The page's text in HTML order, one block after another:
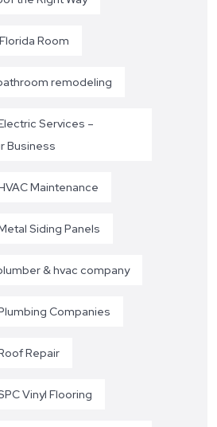
Room
remodeling
Services –
Business
Maintenance
Siding Panels
& hvac company
Companies
Repair
Vinyl Flooring